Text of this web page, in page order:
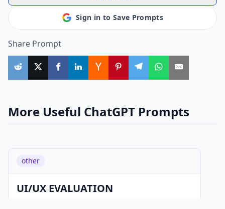
Sign in to Save Prompts
Share Prompt
More Useful ChatGPT Prompts
other
UI/UX EVALUATION